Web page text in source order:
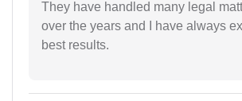
They have handled many legal
over the years and I have always
best results.